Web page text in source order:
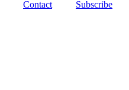
Contact
Subscribe